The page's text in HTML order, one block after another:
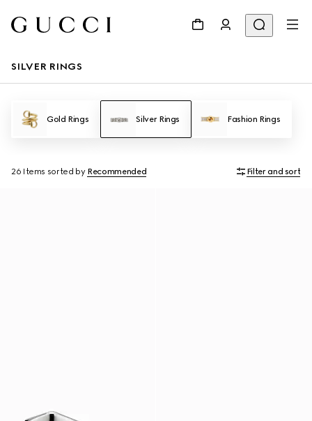
SILVER RINGS
Gold Rings Silver Rings Fashion Rings
26 Items sorted by Recommended Filter and sort